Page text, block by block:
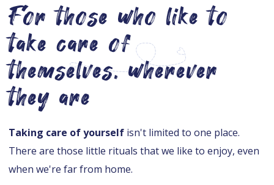
For those who like to
take care of
themselves, wherever
they are
Taking care of yourself isn't limited to one place.
There are those little rituals that we like to enjoy, even
when we're far from home.